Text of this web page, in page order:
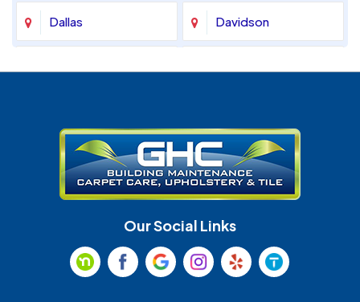
Dallas Davidson
Huntersville Indian Land
Indian Trail Lancaster
Our Social Links